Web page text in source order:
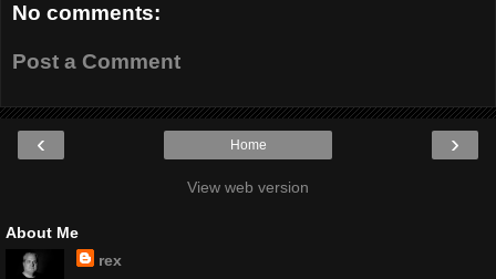
No comments:
Post a Comment
‹ ›
Home
View web version
About Me
rex